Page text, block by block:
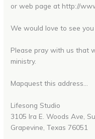
or web page at http://
We would love to see you
Please pray with us that
ministry.
Mapquest this address…
Lifesong Studio
3105 Ira E. Woods Ave,
Grapevine, Texas 76051